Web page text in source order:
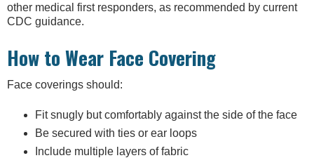
other medical first responders, as recommended by current
CDC guidance.
How to Wear Face Covering
Face coverings should:
Fit snugly but comfortably against the side of the face
Be secured with ties or ear loops
Include multiple layers of fabric